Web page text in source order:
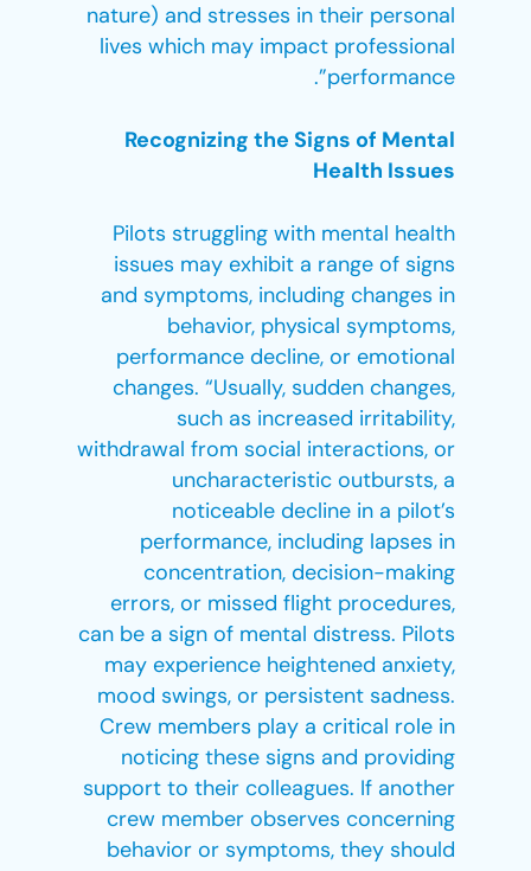
nature) and stresses in their personal
lives which may impact professional
performance”.
Recognizing the Signs of Mental
Health Issues
Pilots struggling with mental health
issues may exhibit a range of signs
and symptoms, including changes in
behavior, physical symptoms,
performance decline, or emotional
changes. “Usually, sudden changes,
such as increased irritability,
withdrawal from social interactions, or
uncharacteristic outbursts, a
noticeable decline in a pilot’s
performance, including lapses in
concentration, decision-making
errors, or missed flight procedures,
can be a sign of mental distress. Pilots
may experience heightened anxiety,
mood swings, or persistent sadness.
Crew members play a critical role in
noticing these signs and providing
support to their colleagues. If another
crew member observes concerning
behavior or symptoms, they should